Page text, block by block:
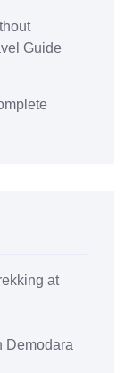
Guide
at
Demodara